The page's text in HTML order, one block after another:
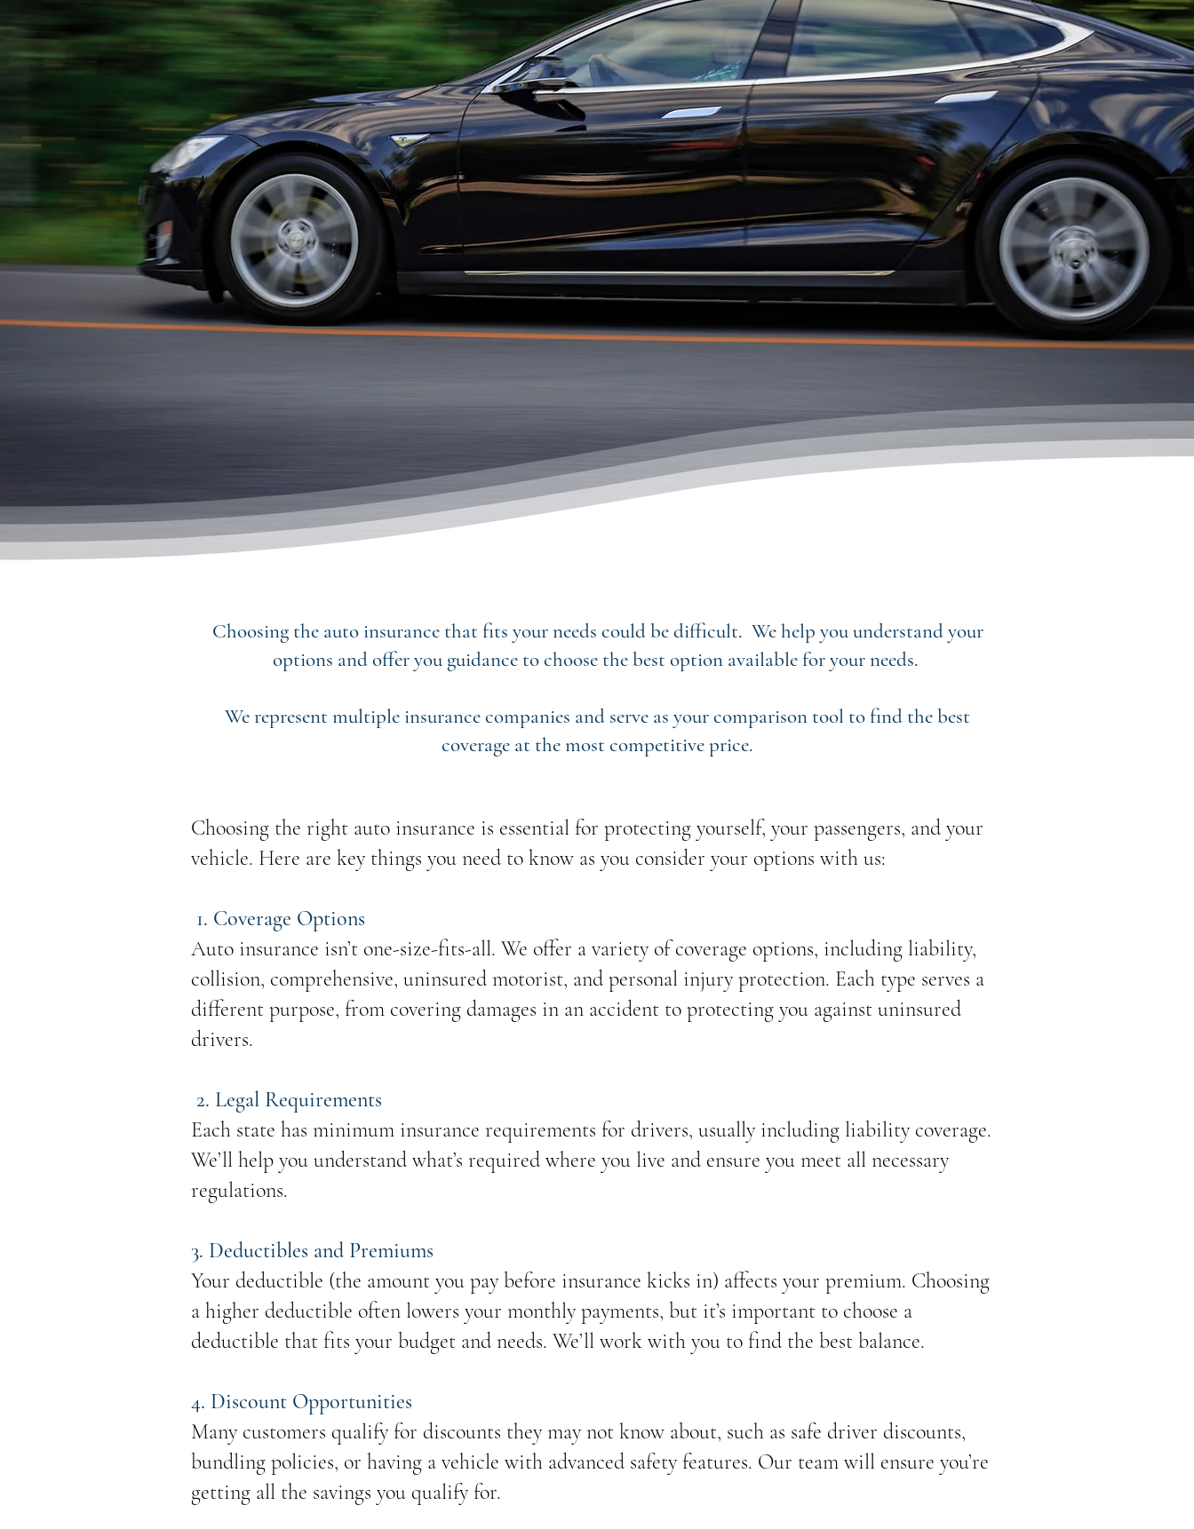
Choosing the auto insurance that fits your needs could be difficult. We help you understand your
options and offer you guidance to choose the best option available for your needs.
We represent multiple insurance companies and serve as your comparison tool to find the best
coverage at the most competitive price.
Choosing the right auto insurance is essential for protecting yourself, your passengers, and your
vehicle. Here are key things you need to know as you consider your options with us:
1. Coverage Options
Auto insurance isn’t one-size-fits-all. We offer a variety of coverage options, including liability,
collision, comprehensive, uninsured motorist, and personal injury protection. Each type serves a
different purpose, from covering damages in an accident to protecting you against uninsured
drivers.
2. Legal Requirements
Each state has minimum insurance requirements for drivers, usually including liability coverage.
We’ll help you understand what’s required where you live and ensure you meet all necessary
regulations.
3. Deductibles and Premiums
Your deductible (the amount you pay before insurance kicks in) affects your premium. Choosing
a higher deductible often lowers your monthly payments, but it’s important to choose a
deductible that fits your budget and needs. We’ll work with you to find the best balance.
4. Discount Opportunities
Many customers qualify for discounts they may not know about, such as safe driver discounts,
bundling policies, or having a vehicle with advanced safety features. Our team will ensure you’re
getting all the savings you qualify for.